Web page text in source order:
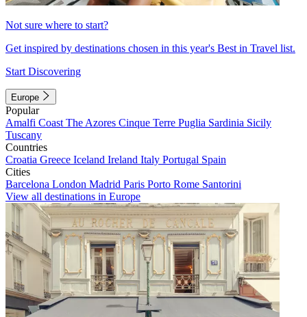
Not sure where to start?
Get inspired by destinations chosen in this year's Best in Travel list.
Start Discovering
Europe
Popular
Amalfi Coast The Azores Cinque Terre Puglia Sardinia Sicily
Tuscany
Countries
Croatia Greece Iceland Ireland Italy Portugal Spain
Cities
Barcelona London Madrid Paris Porto Rome Santorini
View all destinations in Europe